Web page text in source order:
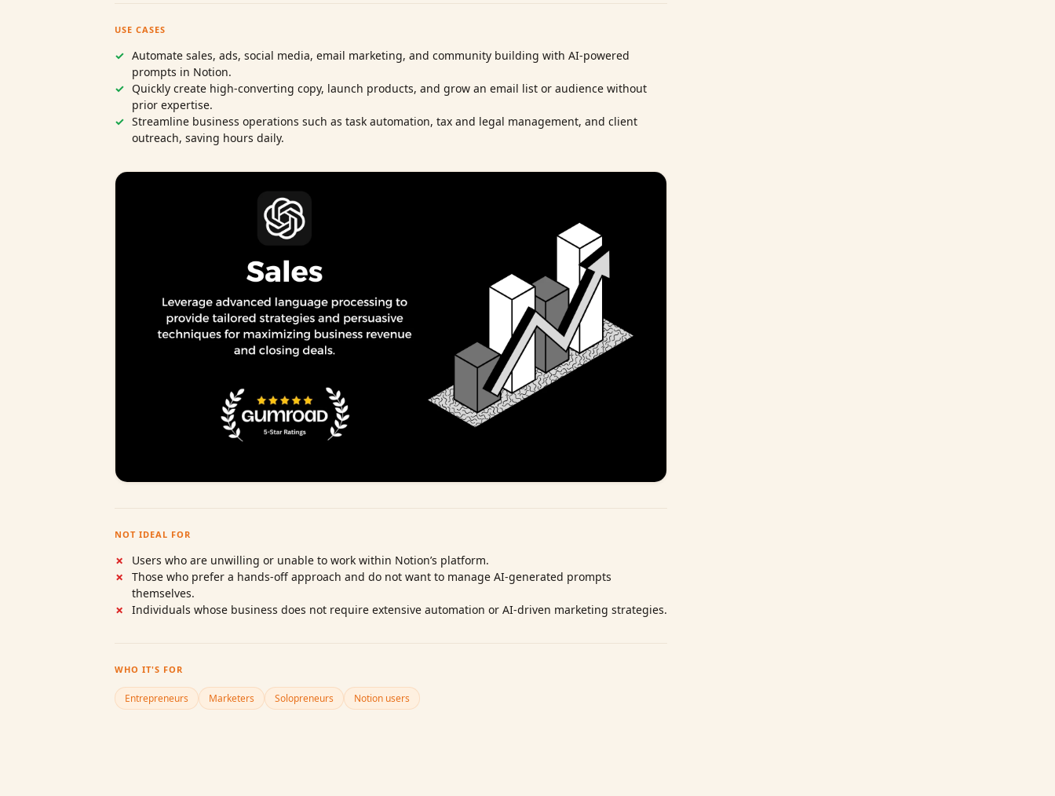
USE CASES
Automate sales, ads, social media, email marketing, and community building with AI‑powered
prompts in Notion.
Quickly create high‑converting copy, launch products, and grow an email list or audience without
prior expertise.
Streamline business operations such as task automation, tax and legal management, and client
outreach, saving hours daily.
NOT IDEAL FOR
Users who are unwilling or unable to work within Notion’s platform.
Those who prefer a hands‑off approach and do not want to manage AI‑generated prompts
themselves.
Individuals whose business does not require extensive automation or AI‑driven marketing strategies.
WHO IT'S FOR
Entrepreneurs Marketers Solopreneurs Notion users